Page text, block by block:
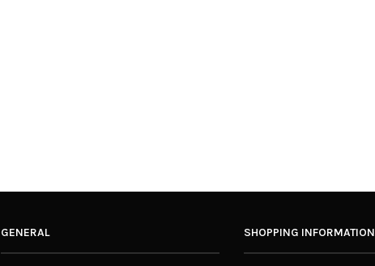
GENERAL SHOPPING INFORMATION